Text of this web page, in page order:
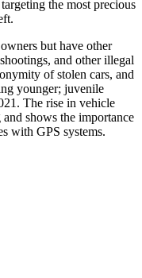
the most precious
but have other
and other illegal
of stolen cars, and
younger; juvenile
The rise in vehicle
shows the importance
with GPS systems.